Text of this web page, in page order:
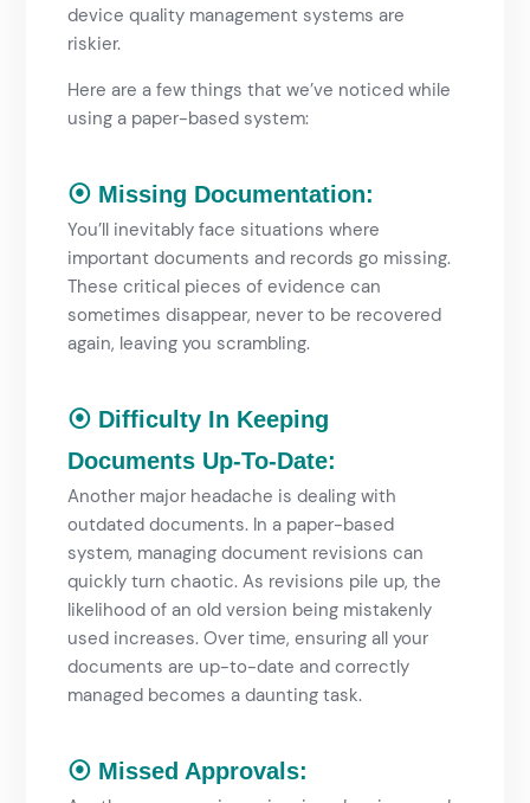
device quality management systems are
riskier.
Here are a few things that we’ve noticed while
using a paper-based system:
⦿ Missing Documentation:
You’ll inevitably face situations where
important documents and records go missing.
These critical pieces of evidence can
sometimes disappear, never to be recovered
again, leaving you scrambling.
⦿ Difficulty In Keeping
Documents Up-To-Date:
Another major headache is dealing with
outdated documents. In a paper-based
system, managing document revisions can
quickly turn chaotic. As revisions pile up, the
likelihood of an old version being mistakenly
used increases. Over time, ensuring all your
documents are up-to-date and correctly
managed becomes a daunting task.
⦿ Missed Approvals: